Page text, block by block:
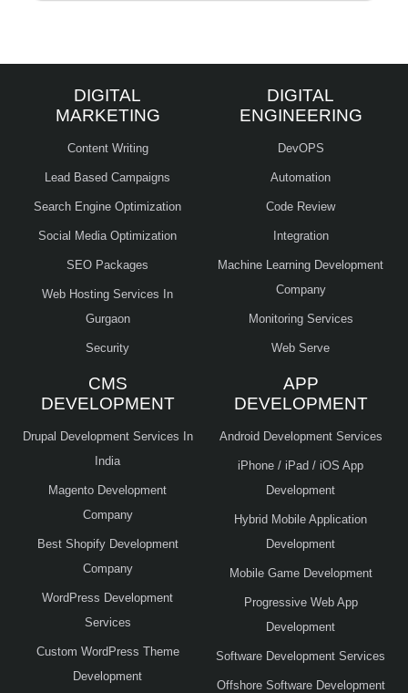
DIGITAL
MARKETING
Content Writing
Lead Based Campaigns
Search Engine Optimization
Social Media Optimization
SEO Packages
Web Hosting Services In
Gurgaon
Security
DIGITAL
ENGINEERING
DevOPS
Automation
Code Review
Integration
Machine Learning Development
Company
Monitoring Services
Web Serve
CMS
DEVELOPMENT
Drupal Development Services In
India
Magento Development
Company
Best Shopify Development
Company
WordPress Development
Services
Custom WordPress Theme
Development
APP
DEVELOPMENT
Android Development Services
iPhone / iPad / iOS App
Development
Hybrid Mobile Application
Development
Mobile Game Development
Progressive Web App
Development
Software Development Services
Offshore Software Development